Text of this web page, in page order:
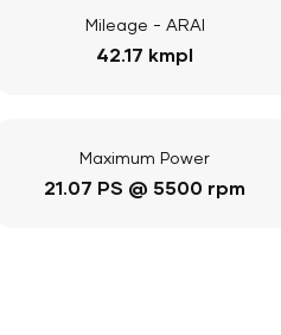
Mileage - ARAI
42.17 kmpl
Maximum Power
21.07 PS @ 5500 rpm